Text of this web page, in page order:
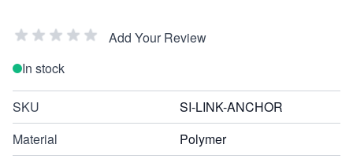
Add Your Review
In stock
SKU
SI-LINK-ANCHOR
Material
Polymer